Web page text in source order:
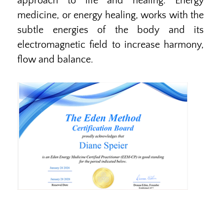
medicine, or energy healing, works with the
subtle energies of the body and its
electromagnetic field to increase harmony,
flow and balance.